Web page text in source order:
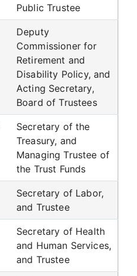
Public Trustee
Deputy
Commissioner for
Retirement and
Disability Policy, and
Acting Secretary,
Board of Trustees
Secretary of the
Treasury, and
Managing Trustee of
the Trust Funds
Secretary of Labor,
and Trustee
Secretary of Health
and Human Services,
and Trustee